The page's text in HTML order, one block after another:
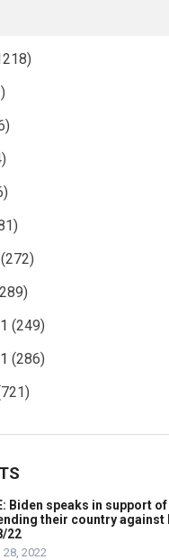
(272)
(249)
(286)
Biden speaks in support
their country against
22
28, 2022